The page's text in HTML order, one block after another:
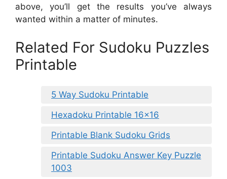
above, you’ll get the results you’ve always
wanted within a matter of minutes.
Related For Sudoku Puzzles
Printable
5 Way Sudoku Printable
Hexadoku Printable 16×16
Printable Blank Sudoku Grids
Printable Sudoku Answer Key Puzzle
1003